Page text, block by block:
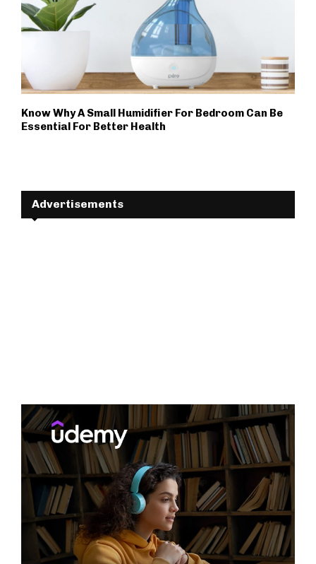
Know Why A Small Humidifier For Bedroom Can Be
Essential For Better Health
Advertisements